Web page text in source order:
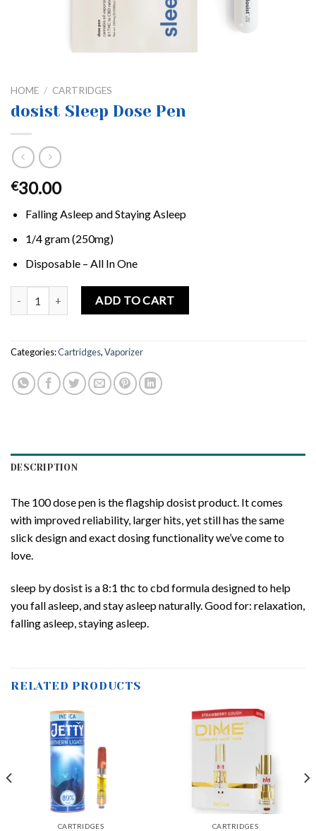
HOME / CARTRIDGES
dosist Sleep Dose Pen
€30.00
Falling Asleep and Staying Asleep
1/4 gram (250mg)
Disposable – All In One
dosist Sleep Dose Pen quantity
ADD TO CART
Categories:Cartridges,Vaporizer
DESCRIPTION
The 100 dose pen is the flagship dosist product. It comes
with improved reliability, larger hits, yet still has the same
slick design and exact dosing functionality we’ve come to
love.
sleep by dosist is a 8:1 thc to cbd formula designed to help
you fall asleep, and stay asleep naturally. Good for: relaxation,
falling asleep, staying asleep.
RELATED PRODUCTS
CARTRIDGES CARTRIDGES